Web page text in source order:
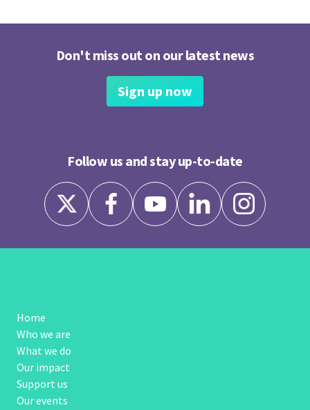
Don't miss out on our latest news
Sign up now
Follow us and stay up-to-date
Home
Who we are
What we do
Our impact
Support us
Our events